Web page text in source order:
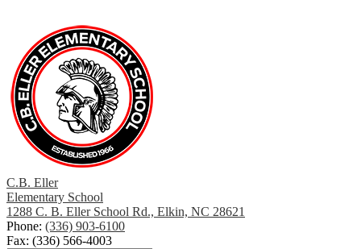
C.B. Eller
Elementary School
1288 C. B. Eller School Rd., Elkin, NC 28621
Phone: (336) 903-6100
Fax: (336) 566-4003